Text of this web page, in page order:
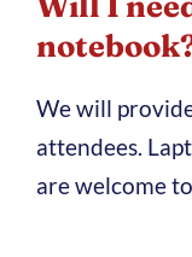
We will
attendees.
are welcome